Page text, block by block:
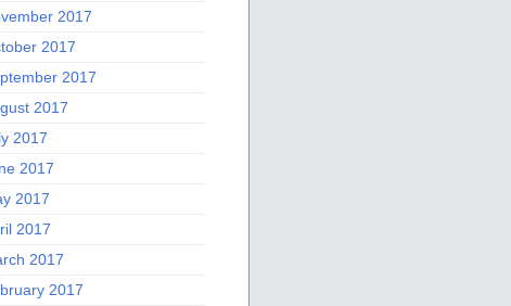
2017
2017
2017
2017
2017
2017
2017
2017
2017
2017